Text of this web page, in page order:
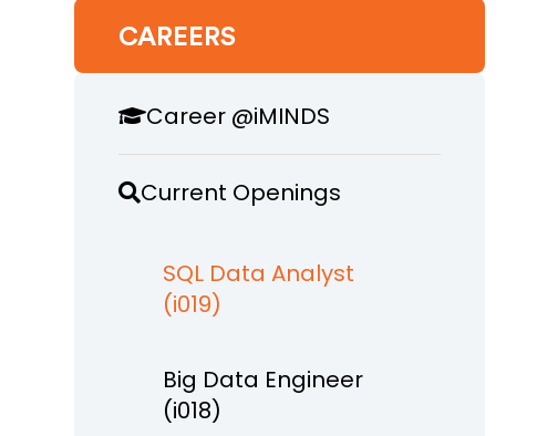
CAREERS
Career @iMINDS
Current Openings
SQL Data Analyst
(i019)
Big Data Engineer
(i018)